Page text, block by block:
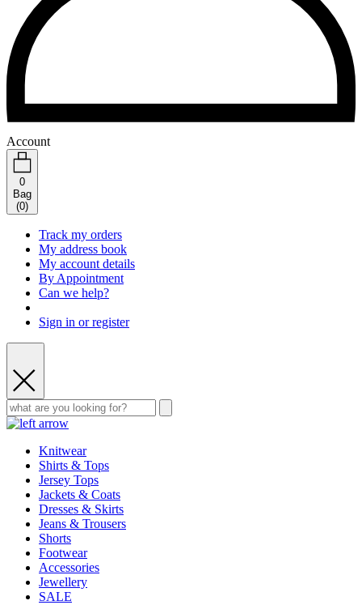
Account
0
Bag
(0)
Track my orders
My address book
My account details
By Appointment
Can we help?
Sign in or register
Knitwear
Shirts & Tops
Jersey Tops
Jackets & Coats
Dresses & Skirts
Jeans & Trousers
Shorts
Footwear
Accessories
Jewellery
SALE